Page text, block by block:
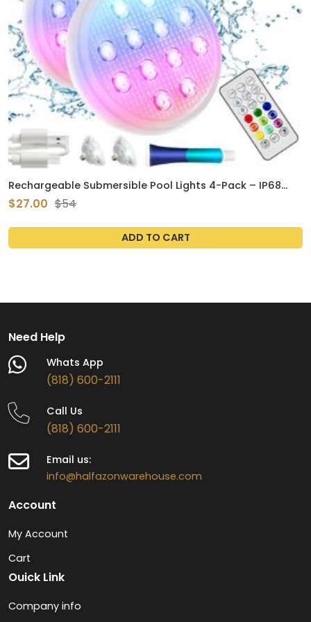
Rechargeable Submersible Pool Lights 4-Pack – IP68
Waterproof LED Floating Lights with Remote, 16 Colors &
Magnet
$27.00 $54
ADD TO CART
Need Help
Whats App
(818) 600-2111
Call Us
(818) 600-2111
Email us:
info@halfazonwarehouse.com
Account
My Account
Cart
Ouick Link
Company info